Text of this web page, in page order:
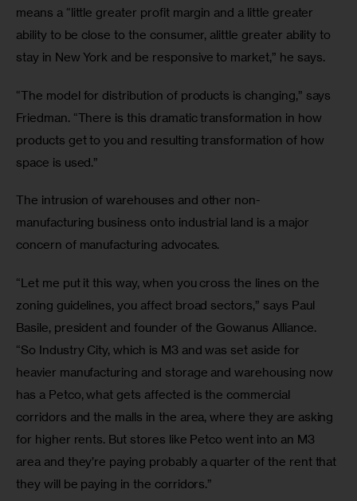
means a “little greater profit margin​ and​ a little greater
ability to be close to the consumer​, a​little greater ability to
stay in New York​ ​and be responsive to market,” he says.
“The model for distribution of products is changing,” says
Friedman. “There is this dramatic transformation in how
products get to you and resulting transformation of how
space is used.”
The intrusion of warehouses and other non-
manufacturing business onto industrial land is a major
concern of manufacturing advocates.
“Let me put it this way, when you cross the lines on the
zoning guidelines, you affect broad sectors,” says Paul
Basile, president and founder of the Gowanus Alliance.
“So Industry City, which is M3 and was set aside for
heavier manufacturing and storage and warehousing now
has a Petco, what gets affected is the commercial
corridors and the malls in the area, where they are asking
for higher rents. But stores like Petco went into an M3
area and they’re paying probably a quarter of the rent that
they will be paying in the corridors.”